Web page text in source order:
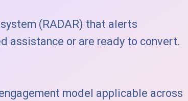
(RADAR) that alerts
assistance or are ready to convert.
model applicable across